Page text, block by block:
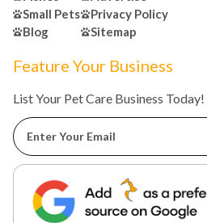
Small Pets
Blog
Privacy Policy
Sitemap
Feature Your Business
List Your Pet Care Business Today!